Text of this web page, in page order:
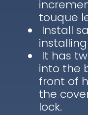
touque
Install
It has
into the
front of
the
lock.